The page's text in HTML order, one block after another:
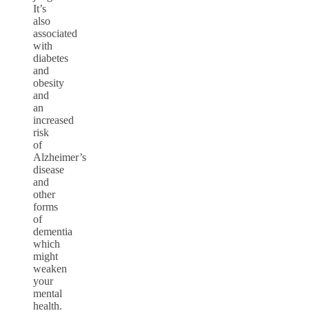
It’s
also
associated
with
diabetes
and
obesity
and
an
increased
risk
of
Alzheimer’s
disease
and
other
forms
of
dementia
which
might
weaken
your
mental
health.